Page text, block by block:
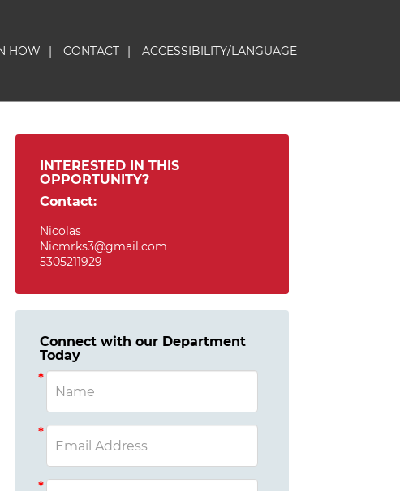
HOW | CONTACT | ACCESSIBILITY/LANGUAGE
INTERESTED IN THIS
OPPORTUNITY?
Contact:
Nicolas
Nicmrks3@gmail.com
5305211929
Connect with our Department
Today